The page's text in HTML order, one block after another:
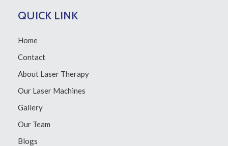
QUICK LINK
Home
Contact
About Laser Therapy
Our Laser Machines
Gallery
Our Team
Blogs